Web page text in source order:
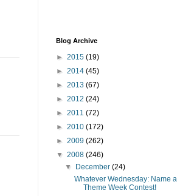
Blog Archive
► 2015 (19)
► 2014 (45)
► 2013 (67)
► 2012 (24)
► 2011 (72)
► 2010 (172)
► 2009 (262)
▼ 2008 (246)
▼ December(24)
Whatever Wednesday: Name a
Theme Week Contest!